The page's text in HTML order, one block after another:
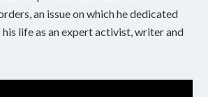
an issue on which he dedicated
life as an expert activist, writer and